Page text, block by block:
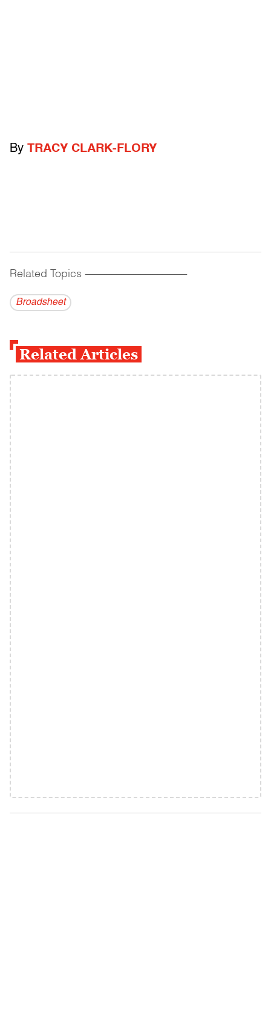
By TRACY CLARK-FLORY
Related Topics ------------------------------------------
Broadsheet
Related Articles